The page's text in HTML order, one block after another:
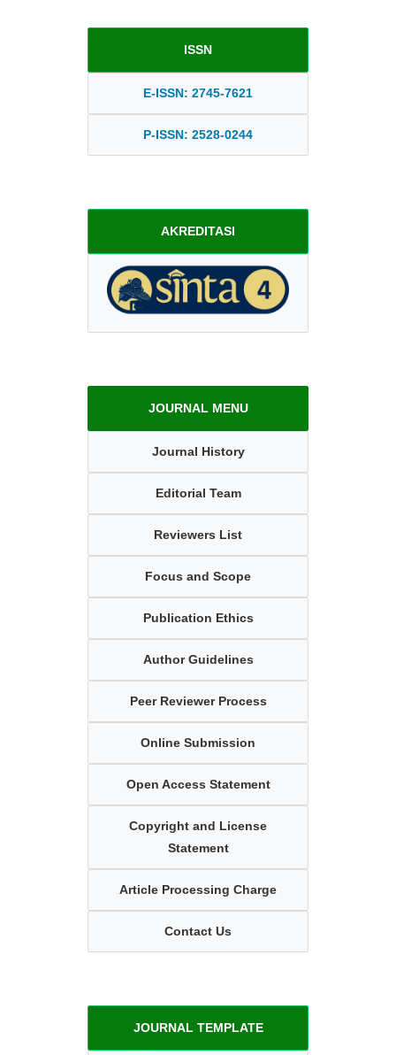
ISSN
E-ISSN: 2745-7621
P-ISSN: 2528-0244
AKREDITASI
JOURNAL MENU
Journal History
Editorial Team
Reviewers List
Focus and Scope
Publication Ethics
Author Guidelines
Peer Reviewer Process
Online Submission
Open Access Statement
Copyright and License
Statement
Article Processing Charge
Contact Us
JOURNAL TEMPLATE